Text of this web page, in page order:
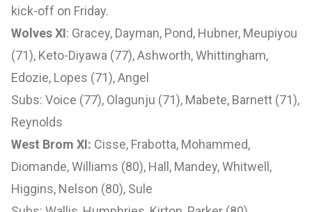
kick-off on Friday.
Wolves XI: Gracey, Dayman, Pond, Hubner, Meupiyou
(71), Keto-Diyawa (77), Ashworth, Whittingham,
Edozie, Lopes (71), Angel
Subs: Voice (77), Olagunju (71), Mabete, Barnett (71),
Reynolds
West Brom XI: Cisse, Frabotta, Mohammed,
Diomande, Williams (80), Hall, Mandey, Whitwell,
Higgins, Nelson (80), Sule